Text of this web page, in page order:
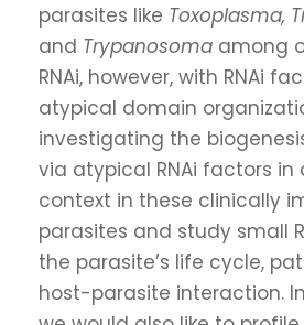
parasites like Toxoplasma,
and Trypanosoma among
RNAi, however, with RNAi
atypical domain
investigating the
via atypical RNAi factors in
context in these clinically
parasites and study small
the parasite’s life cycle,
host-parasite interaction.